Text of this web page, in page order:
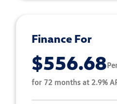
Finance For
$556.68
for 72 months at 2.9%